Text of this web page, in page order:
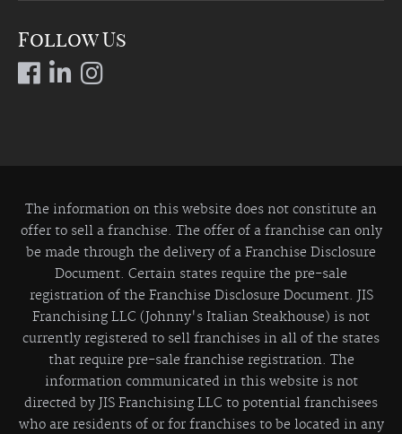
Follow Us
The information on this website does not constitute an
offer to sell a franchise. The offer of a franchise can only
be made through the delivery of a Franchise Disclosure
Document. Certain states require the pre-sale
registration of the Franchise Disclosure Document. JIS
Franchising LLC (Johnny's Italian Steakhouse) is not
currently registered to sell franchises in all of the states
that require pre-sale franchise registration. The
information communicated in this website is not
directed by JIS Franchising LLC to potential franchisees
who are residents of or for franchises to be located in any